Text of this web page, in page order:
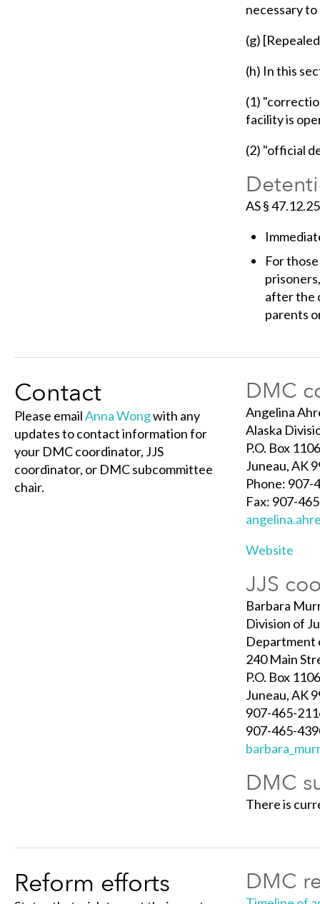
necessary
(g)
(h) In this
(1)
facility is
(2) "official
AS §
For
after the
parents
Contact
Please emailAnna Wongwith any
updates to contact information for
your DMC coordinator, JJS
coordinator, or DMC subcommittee
chair.
DMC
Angelina
Alaska
P.O. Box
Juneau, AK
Phone: 907-
Fax: 907-
Website
JJS
Barbara
Division of
Department
240 Main
P.O. Box
Juneau, AK
907-465-
907-465-
DMC
There is
Reform efforts DMC